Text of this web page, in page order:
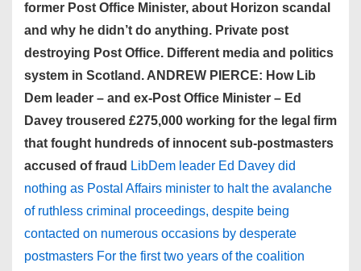
former Post Office Minister, about Horizon scandal
and why he didn’t do anything. Private post
destroying Post Office. Different media and politics
system in Scotland. ANDREW PIERCE: How Lib
Dem leader – and ex-Post Office Minister – Ed
Davey trousered £275,000 working for the legal firm
that fought hundreds of innocent sub-postmasters
accused of fraud LibDem leader Ed Davey did
nothing as Postal Affairs minister to halt the avalanche
of ruthless criminal proceedings, despite being
contacted on numerous occasions by desperate
postmasters For the first two years of the coalition